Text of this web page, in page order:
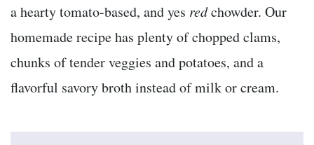
a hearty tomato-based, and yes redchowder. Our
homemade recipe has plenty of chopped clams,
chunks of tender veggies and potatoes, and a
flavorful savory broth instead of milk or cream.